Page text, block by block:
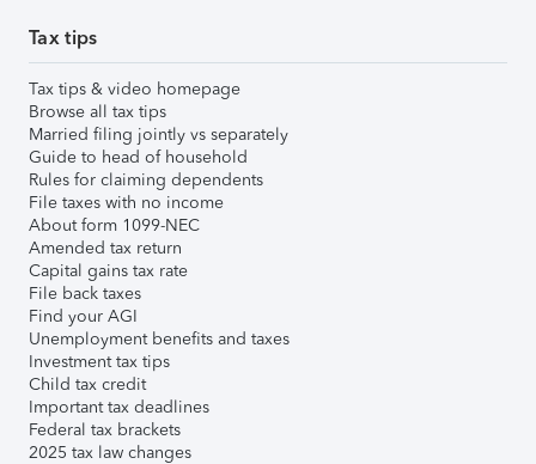
Tax tips
Tax tips & video homepage
Browse all tax tips
Married filing jointly vs separately
Guide to head of household
Rules for claiming dependents
File taxes with no income
About form 1099-NEC
Amended tax return
Capital gains tax rate
File back taxes
Find your AGI
Unemployment benefits and taxes
Investment tax tips
Child tax credit
Important tax deadlines
Federal tax brackets
2025 tax law changes